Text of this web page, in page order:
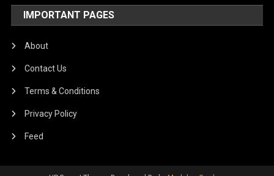
IMPORTANT PAGES
About
Contact Us
Terms & Conditions
Privacy Policy
Feed